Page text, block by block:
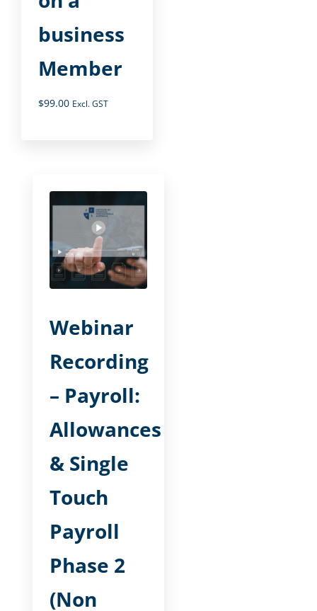
business
Member
$99.00 Excl. GST
Webinar
Recording
– Payroll:
Allowances
& Single
Touch
Payroll
Phase 2
(Non